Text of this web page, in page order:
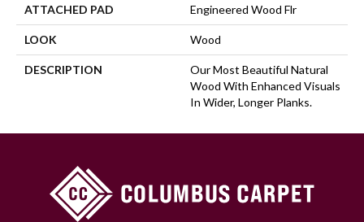
ATTACHED PAD Engineered Wood Flr
LOOK Wood
DESCRIPTION
Our Most Beautiful Natural
Wood With Enhanced Visuals
In Wider, Longer Planks.